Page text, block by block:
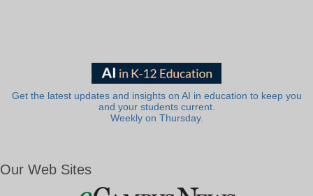
Get the latest updates and insights on AI in education to keep you
and your students current.
Weekly on Thursday.
Our Web Sites